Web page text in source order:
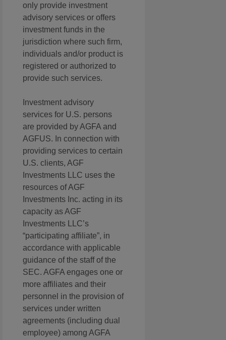
only provide investment
advisory services or offers
investment funds in the
jurisdiction where such firm,
individuals and/or product is
registered or authorized to
provide such services.
Investment advisory
services for U.S. persons
are provided by AGFA and
AGFUS. In connection with
providing services to certain
U.S. clients, AGF
Investments LLC uses the
resources of AGF
Investments Inc. acting in its
capacity as AGF
Investments LLC’s
“participating affiliate”, in
accordance with applicable
guidance of the staff of the
SEC. AGFA engages one or
more affiliates and their
personnel in the provision of
services under written
agreements (including dual
employee) among AGFA